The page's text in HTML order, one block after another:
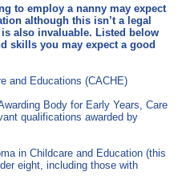
to employ a nanny may expect
although this isn’t a legal
also invaluable. Listed below
skills you may expect a good
and Educations (CACHE)
Body for Early Years, Care
qualifications awarded by
in Childcare and Education (this
eight, including those with